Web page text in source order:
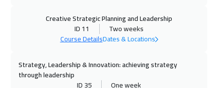
Istanbul 3250
Creative Strategic Planning and Leadership
ID 11
Two weeks
Course DetailsDates & Locations
Strategy, Leadership & Innovation: achieving strategy
through leadership
ID 35
One week